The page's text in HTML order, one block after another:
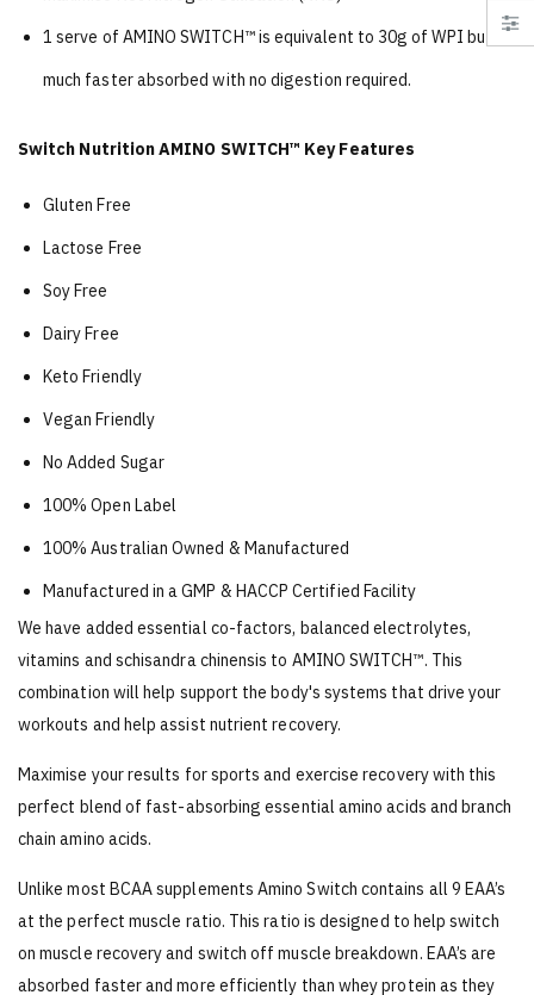
1 serve of AMINO SWITCH™ is equivalent to 30g of WPI but
much faster absorbed with no digestion required.
Switch Nutrition AMINO SWITCH™ Key Features
Gluten Free
Lactose Free
Soy Free
Dairy Free
Keto Friendly
Vegan Friendly
No Added Sugar
100% Open Label
100% Australian Owned & Manufactured
Manufactured in a GMP & HACCP Certified Facility
We have added essential co-factors, balanced electrolytes,
vitamins and schisandra chinensis to AMINO SWITCH™. This
combination will help support the body's systems that drive your
workouts and help assist nutrient recovery.
Maximise your results for sports and exercise recovery with this
perfect blend of fast-absorbing essential amino acids and branch
chain amino acids.
Unlike most BCAA supplements Amino Switch contains all 9 EAA’s
at the perfect muscle ratio. This ratio is designed to help switch
on muscle recovery and switch off muscle breakdown. EAA’s are
absorbed faster and more efficiently than whey protein as they